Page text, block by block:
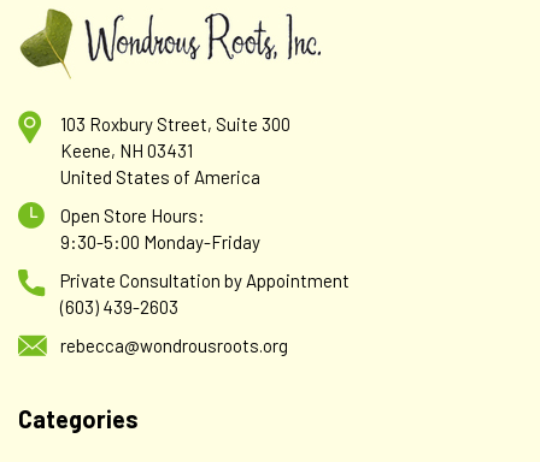
103 Roxbury Street, Suite 300
Keene, NH 03431
United States of America
Open Store Hours:
9:30-5:00 Monday-Friday
Private Consultation by Appointment
(603) 439-2603
rebecca@wondrousroots.org
Categories